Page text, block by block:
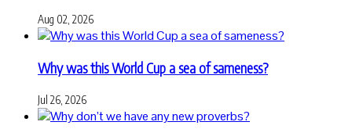
Aug 02, 2026
Why was this World Cup a sea of sameness?
Jul 26, 2026